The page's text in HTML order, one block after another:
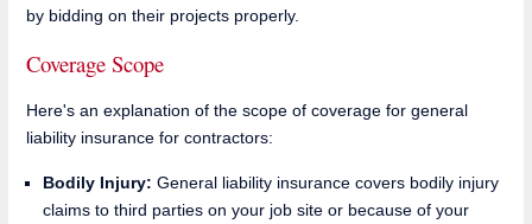
by bidding on their projects properly.
Coverage Scope
Here's an explanation of the scope of coverage for general
liability insurance for contractors:
Bodily Injury: General liability insurance covers bodily injury
claims to third parties on your job site or because of your